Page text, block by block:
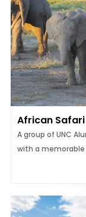
African Safari
A group of UNC
with a